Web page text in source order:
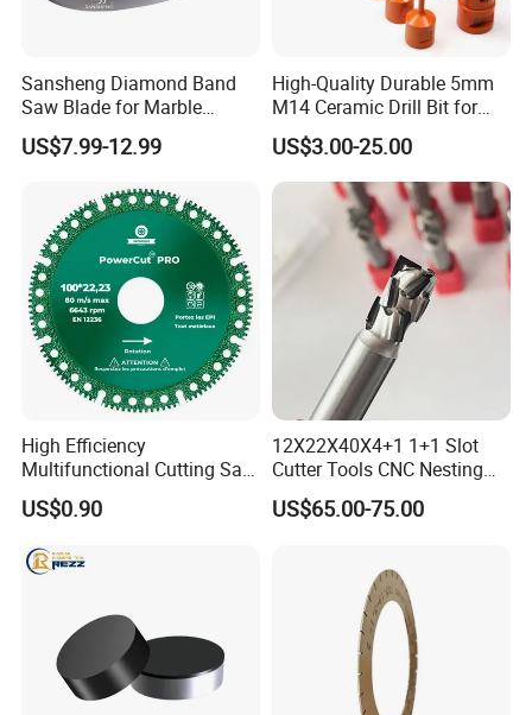
Sansheng Diamond Band
Saw Blade for Marble
Granite Gems and Jewelry
Stone Splitting Diamond
Cutting Marble Silicon
Polysilicon
US$7.99-12.99
High-Quality Durable 5mm
M14 Ceramic Drill Bit for
Porcelain and Tile
US$3.00-25.00
High Efficiency
Multifunctional Cutting Saw
Blade for Porcelain Tile
Stone Marble
US$0.90
12X22X40X4+1 1+1 Slot
Cutter Tools CNC Nesting
PCD Diamond Tools
US$65.00-75.00